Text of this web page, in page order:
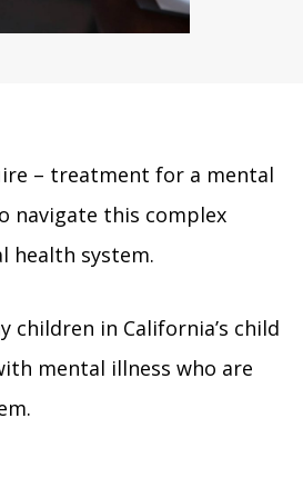
– treatment for a mental
navigate this complex
health system.
in California’s child
mental illness who are